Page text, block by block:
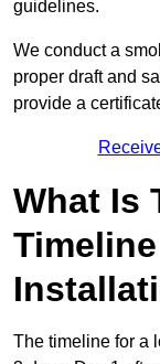
guidelines.
We conduct a
proper draft and
provide a
What Is
The timeline for a